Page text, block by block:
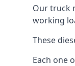
Our truck
working
These
Each one